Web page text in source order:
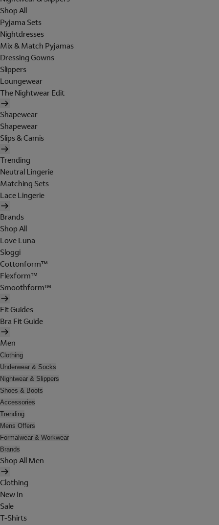
Shop All
Pyjama Sets
Nightdresses
Mix & Match Pyjamas
Dressing Gowns
Slippers
Loungewear
The Nightwear Edit
Shapewear
Shapewear
Slips & Camis
Trending
Neutral Lingerie
Matching Sets
Lace Lingerie
Brands
Shop All
Love Luna
Sloggi
Cottonform™
Flexform™
Smoothform™
Fit Guides
Bra Fit Guide
Men
Clothing
Underwear & Socks
Nightwear & Slippers
Shoes & Boots
Accessories
Trending
Mens Offers
Formalwear & Workwear
Brands
Shop All Men
Clothing
New In
Sale
T-Shirts